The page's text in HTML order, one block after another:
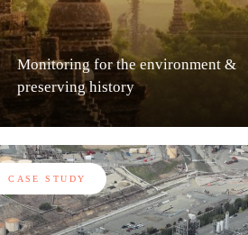
Monitoring for the environment &
preserving history
CASE STUDY